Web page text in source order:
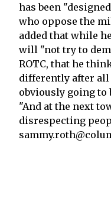
has been
who oppose the
added that while
will "not try to
ROTC, that he
differently after all
obviously going to
"And at the next
disrespecting